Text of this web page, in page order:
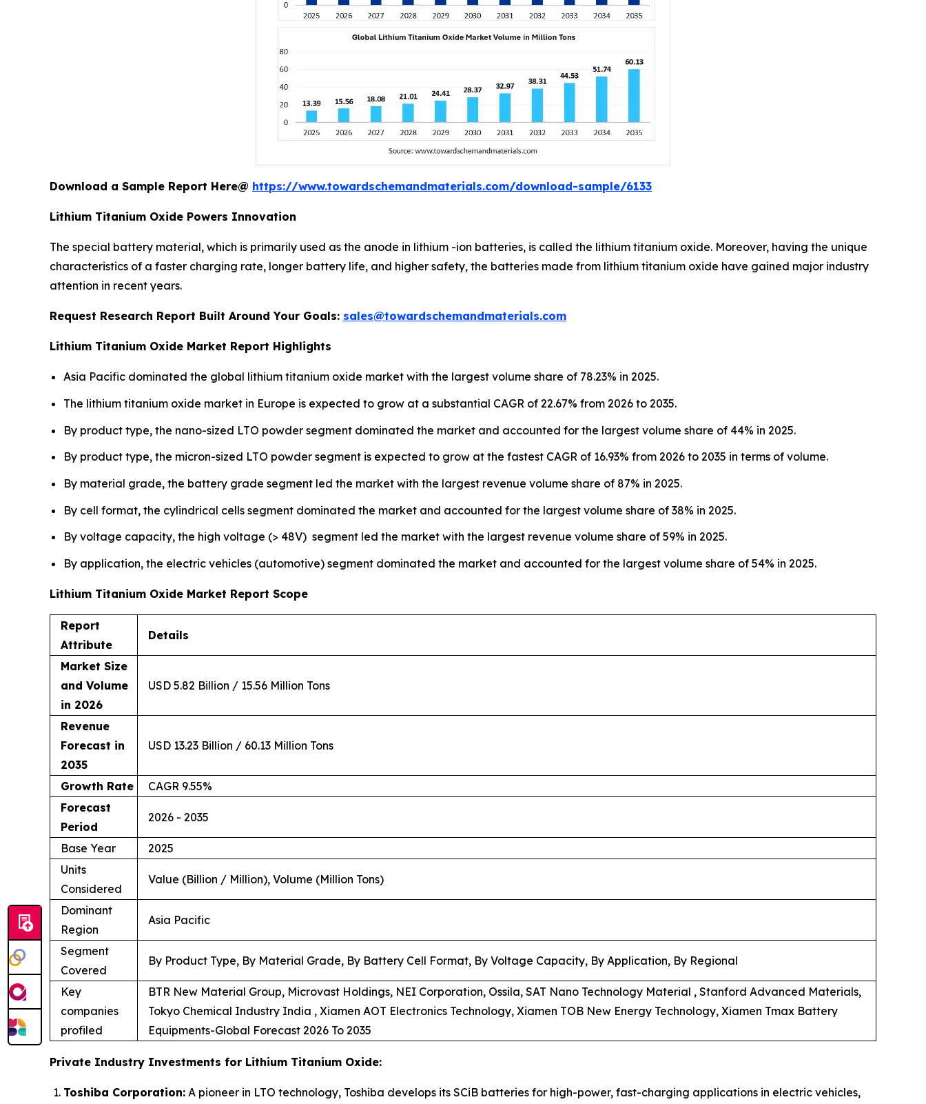
Download a Sample Report Here@ https://www.towardschemandmaterials.com/download-sample/6133
Lithium Titanium Oxide Powers Innovation
The special battery material, which is primarily used as the anode in lithium -ion batteries, is called the lithium titanium oxide. Moreover, having the unique
characteristics of a faster charging rate, longer battery life, and higher safety, the batteries made from lithium titanium oxide have gained major industry
attention in recent years.
Request Research Report Built Around Your Goals: sales@towardschemandmaterials.com
Lithium Titanium Oxide Market Report Highlights
Asia Pacific dominated the global lithium titanium oxide market with the largest volume share of 78.23% in 2025.
The lithium titanium oxide market in Europe is expected to grow at a substantial CAGR of 22.67% from 2026 to 2035.
By product type, the nano-sized LTO powder segment dominated the market and accounted for the largest volume share of 44% in 2025.
By product type, the micron-sized LTO powder segment is expected to grow at the fastest CAGR of 16.93% from 2026 to 2035 in terms of volume.
By material grade, the battery grade segment led the market with the largest revenue volume share of 87% in 2025.
By cell format, the cylindrical cells segment dominated the market and accounted for the largest volume share of 38% in 2025.
By voltage capacity, the high voltage (> 48V) segment led the market with the largest revenue volume share of 59% in 2025.
By application, the electric vehicles (automotive) segment dominated the market and accounted for the largest volume share of 54% in 2025.
Lithium Titanium Oxide Market Report Scope
Report
Attribute
Details
Market Size
and Volume
in 2026
USD 5.82 Billion / 15.56 Million Tons
Revenue
Forecast in
2035
USD 13.23 Billion / 60.13 Million Tons
Growth Rate
CAGR 9.55%
Forecast
Period
2026 - 2035
Base Year
2025
Units
Considered
Value (Billion / Million), Volume (Million Tons)
Dominant
Region
Asia Pacific
Segment
Covered
By Product Type, By Material Grade, By Battery Cell Format, By Voltage Capacity, By Application, By Regional
Key
companies
profiled
BTR New Material Group, Microvast Holdings, NEI Corporation, Ossila, SAT Nano Technology Material , Stanford Advanced Materials,
Tokyo Chemical Industry India , Xiamen AOT Electronics Technology, Xiamen TOB New Energy Technology, Xiamen Tmax Battery
Equipments-Global Forecast 2026 To 2035
Private Industry Investments for Lithium Titanium Oxide:
Toshiba Corporation: A pioneer in LTO technology, Toshiba develops its SCiB batteries for high-power, fast-charging applications in electric vehicles,